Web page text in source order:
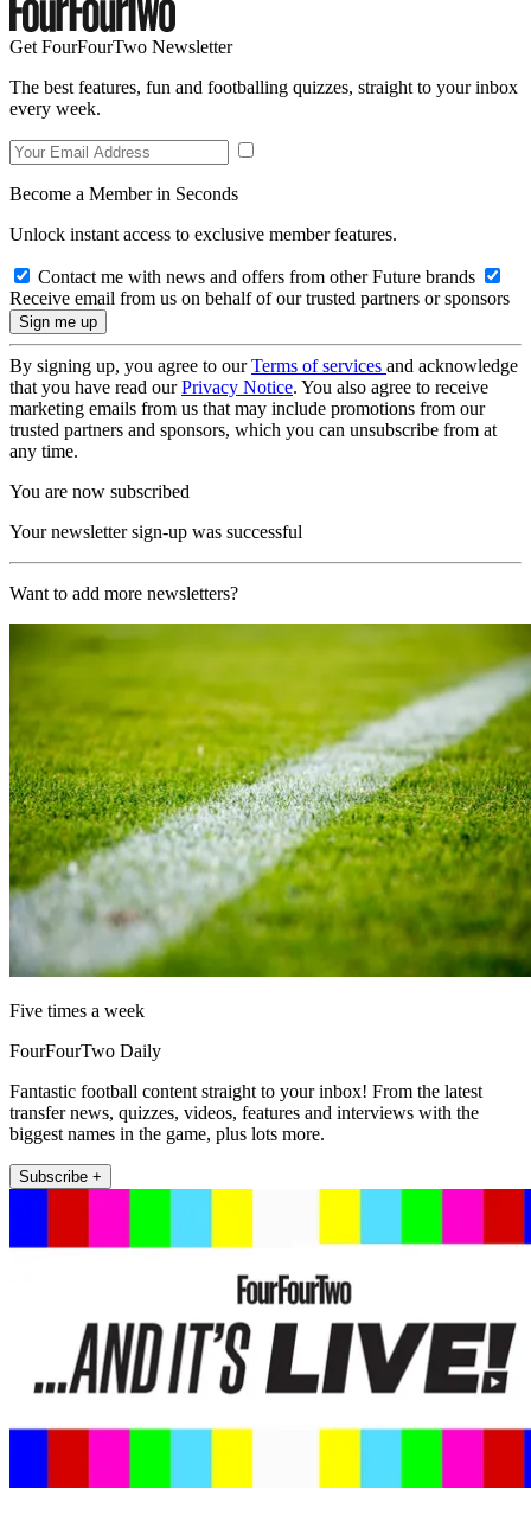
Get FourFourTwo Newsletter
The best features, fun and footballing quizzes, straight to your inbox
every week.
Become a Member in Seconds
Unlock instant access to exclusive member features.
Contact me with news and offers from other Future brands
Receive email from us on behalf of our trusted partners or sponsors
By signing up, you agree to ourTerms of services and acknowledge
that you have read ourPrivacy Notice. You also agree to receive
marketing emails from us that may include promotions from our
trusted partners and sponsors, which you can unsubscribe from at
any time.
You are now subscribed
Your newsletter sign-up was successful
Want to add more newsletters?
Five times a week
FourFourTwo Daily
Fantastic football content straight to your inbox! From the latest
transfer news, quizzes, videos, features and interviews with the
biggest names in the game, plus lots more.
Subscribe +